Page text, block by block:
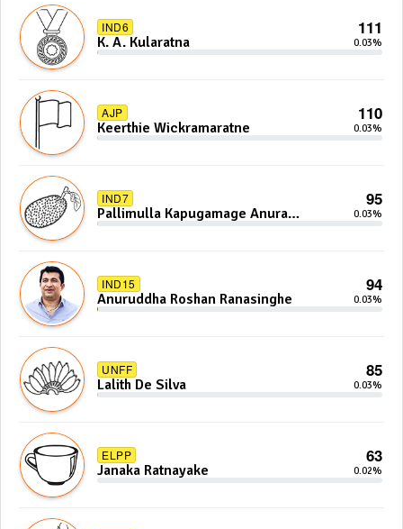
IND6 111
K. A. Kularatna 0.03%
AJP 110
Keerthie Wickramaratne 0.03%
IND7 95
Pallimulla Kapugamage Anura
Sidney Jayarathna
0.03%
IND15 94
Anuruddha Roshan Ranasinghe 0.03%
UNFF 85
Lalith De Silva 0.03%
ELPP 63
Janaka Ratnayake 0.02%